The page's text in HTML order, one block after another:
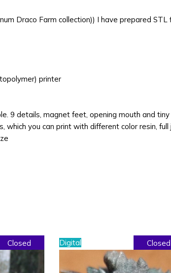
Draco Farm collection)) I have prepared STL
printer
9 details, magnet feet, opening mouth and tiny
you can print with different color resin,
Closed Closed
Digital